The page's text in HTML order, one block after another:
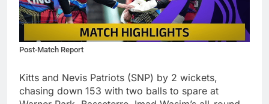
Post-Match Report
Kitts and Nevis Patriots (SNP) by 2 wickets,
chasing down 153 with two balls to spare at